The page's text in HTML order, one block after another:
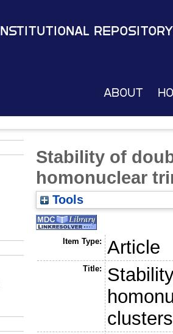
Institutional Repository
About
Stability of
homonuclear
Tools
Item Type: Article
Title:
clusters